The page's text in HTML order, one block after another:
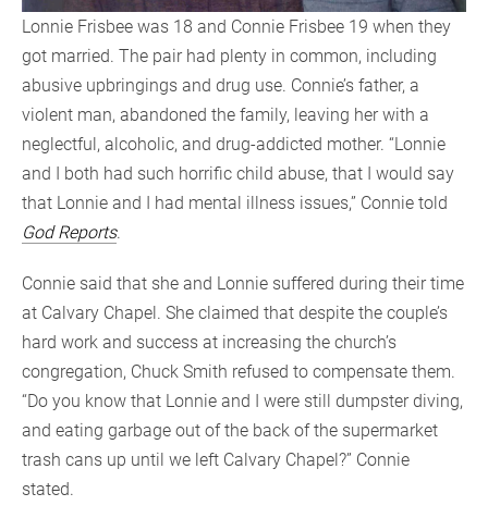
Lonnie Frisbee was 18 and Connie Frisbee 19 when they
got married. The pair had plenty in common, including
abusive upbringings and drug use. Connie’s father, a
violent man, abandoned the family, leaving her with a
neglectful, alcoholic, and drug-addicted mother. “Lonnie
and I both had such horrific child abuse, that I would say
that Lonnie and I had mental illness issues,” Connie told
God Reports.
Connie said that she and Lonnie suffered during their time
at Calvary Chapel. She claimed that despite the couple’s
hard work and success at increasing the church’s
congregation, Chuck Smith refused to compensate them.
“Do you know that Lonnie and I were still dumpster diving,
and eating garbage out of the back of the supermarket
trash cans up until we left Calvary Chapel?” Connie
stated.